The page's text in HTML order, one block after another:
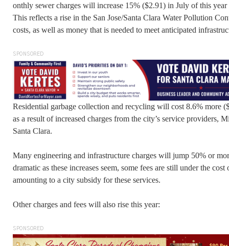
onthly sewer charges will increase 15% ($2.91) in July of this
This reflects a rise in the San Jose/Santa Clara Water Pollution
costs, as well as money that is needed to meet anticipated
SPONSORED
Residential garbage collection and recycling will cost 8.6% more
as a result of increased charges from the city’s service providers,
Santa Clara.
Many engineering and infrastructure charges will jump 50% or
dramatic as these increases seem, some fees are still under the
amounting to a city subsidy for these services.
Other charges and fees will also rise this year:
SPONSORED